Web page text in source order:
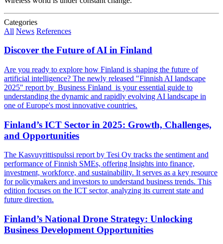
Categories
All News References
Discover the Future of AI in Finland
Are you ready to explore how Finland is shaping the future of
artificial intelligence? The newly released "Finnish AI landscape
2025" report by Business Finland is your essential guide to
understanding the dynamic and rapidly evolving AI landscape in
one of Europe's most innovative countries.
Finland’s ICT Sector in 2025: Growth, Challenges,
and Opportunities
The Kasvuyrittispulssi report by Tesi Oy tracks the sentiment and
performance of Finnish SMEs, offering Insights into finance,
investment, workforce, and sustainability. It serves as a key resource
for policymakers and investors to understand business trends. This
edition focuses on the ICT sector, analyzing its current state and
future direction.
Finland’s National Drone Strategy: Unlocking
Business Development Opportunities